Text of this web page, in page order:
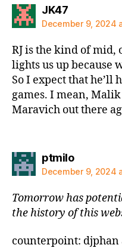
JK47says:
December 9, 2024
RJ is the kind of mid,
lights us up because
So I expect that he’ll
games. I mean,
Maravich out there
ptmilosays:
December 9, 2024
Tomorrow has
the history of this
counterpoint: djphan